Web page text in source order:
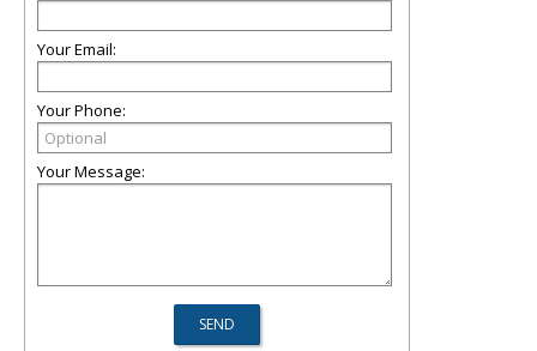
Your Email:
Your Phone:
Your Message: